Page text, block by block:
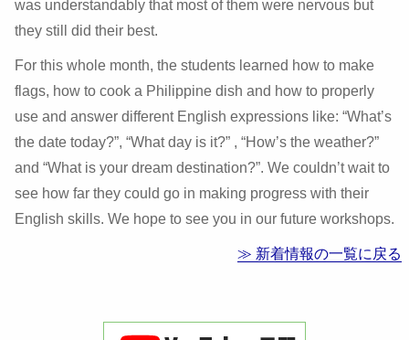
was understandably that most of them were nervous but
they still did their best.
For this whole month, the students learned how to make
flags, how to cook a Philippine dish and how to properly
use and answer different English expressions like: “What’s
the date today?”, “What day is it?” , “How’s the weather?”
and “What is your dream destination?”. We couldn’t wait to
see how far they could go in making progress with their
English skills. We hope to see you in our future workshops.
≫ 新着情報の一覧に戻る